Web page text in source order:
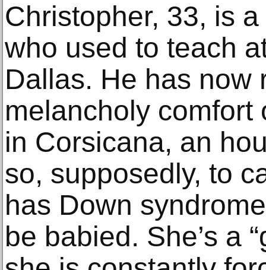
Christopher, 33, is
who used to teach
Dallas. He has now
melancholy comfort
in Corsicana, an
so, supposedly, to
has Down
be babied. She’s a